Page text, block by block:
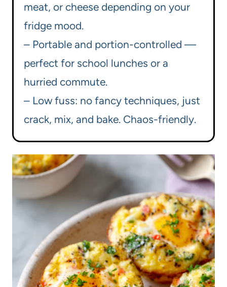
meat, or cheese depending on your
fridge mood.
– Portable and portion-controlled —
perfect for school lunches or a
hurried commute.
– Low fuss: no fancy techniques, just
crack, mix, and bake. Chaos-friendly.